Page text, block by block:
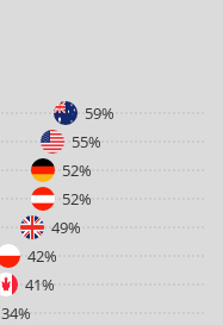
59%
55%
52%
52%
49%
42%
41%
34%